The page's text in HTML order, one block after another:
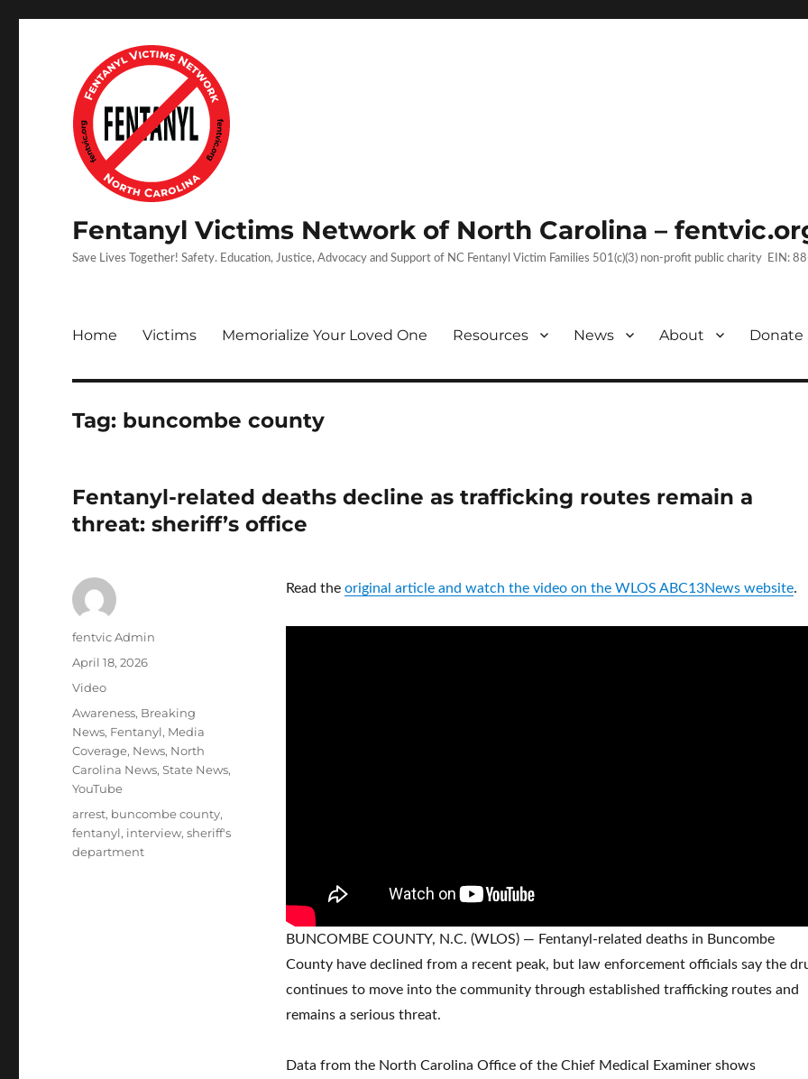
Fentanyl Victims Network of North Carolina –
Save Lives Together! Safety. Education, Justice, Advocacy and Support of NC Fentanyl Victim Families 501(c)(3) non-profit public charity EIN:
Home Victims Memorialize Your Loved One Resources News About Donate
Tag: buncombe county
Fentanyl-related deaths decline as trafficking routes remain a
threat: sheriff’s office
Read the original article and watch the video on the WLOS ABC13News website.
BUNCOMBE COUNTY, N.C. (WLOS) — Fentanyl-related deaths in Buncombe
County have declined from a recent peak, but law enforcement officials say the
continues to move into the community through established trafficking routes and
remains a serious threat.
Data from the North Carolina Office of the Chief Medical Examiner shows
Author
fentvic Admin
Posted
on
April 18, 2026
Format
Video
Categories
Awareness, Breaking
News, Fentanyl, Media
Coverage, News, North
Carolina News,State News,
YouTube
Tags
arrest, buncombe county,
fentanyl, interview,sheriff's
department